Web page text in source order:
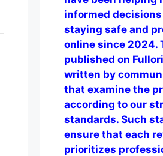
informed
staying safe and
online since 2024.
published on
written by
that examine the
according to our
standards. Such
ensure that each
prioritizes